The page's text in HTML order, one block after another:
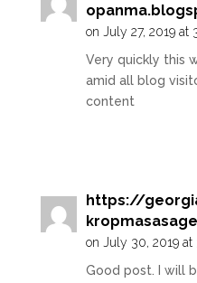
on July 27, 2019 at
Very quickly this
amid all blog
content
https://
on July 30, 2019 at
Good post. I will